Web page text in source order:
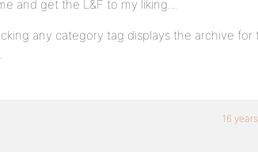
and get the L&F to my liking…
any category tag displays the archive for
16